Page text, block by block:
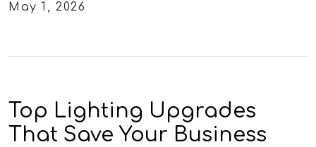
May 1, 2026
Top Lighting Upgrades
That Save Your Business